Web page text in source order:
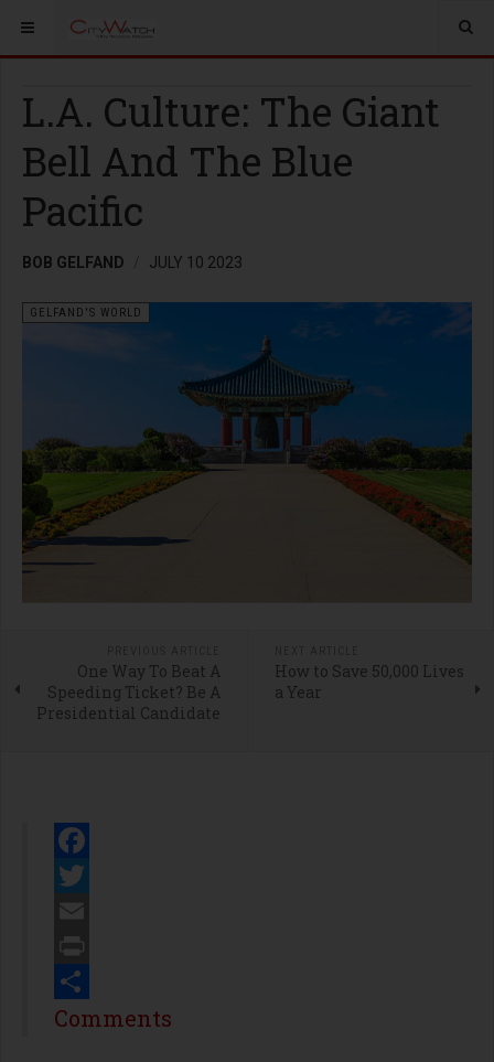
L.A. Culture: The Giant
Bell And The Blue
Pacific
BOB GELFAND JULY 10 2023
GELFAND'S WORLD
One Way To Beat A
Speeding Ticket? Be A
Presidential Candidate
How to Save 50,000 Lives
a Year
Facebook
Twitter
Email
Print
Share
Comments